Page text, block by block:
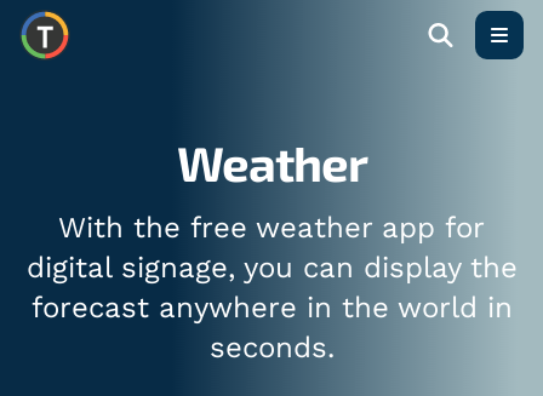
Weather
With the free weather app for
digital signage, you can display the
forecast anywhere in the world in
seconds.